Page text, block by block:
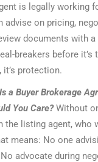
is legally working
advise on pricing,
documents with a
breakers before it’s
it’s protection.
a Buyer Brokerage
You Care?Without
the listing agent, who
means: No one
advocate during